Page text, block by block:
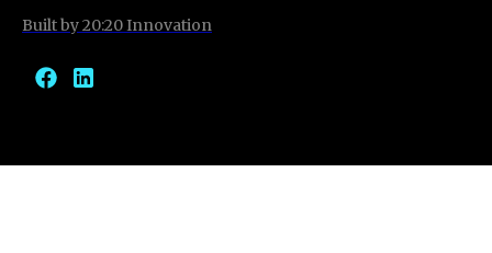
Built by 20:20 Innovation